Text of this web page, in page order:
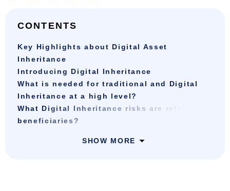
CONTENTS
Key Highlights about Digital Asset
Inheritance
Introducing Digital Inheritance
What is needed for traditional and Digital
Inheritance at a high level?
What Digital Inheritance risks are related to
beneficiaries?
SHOW MORE